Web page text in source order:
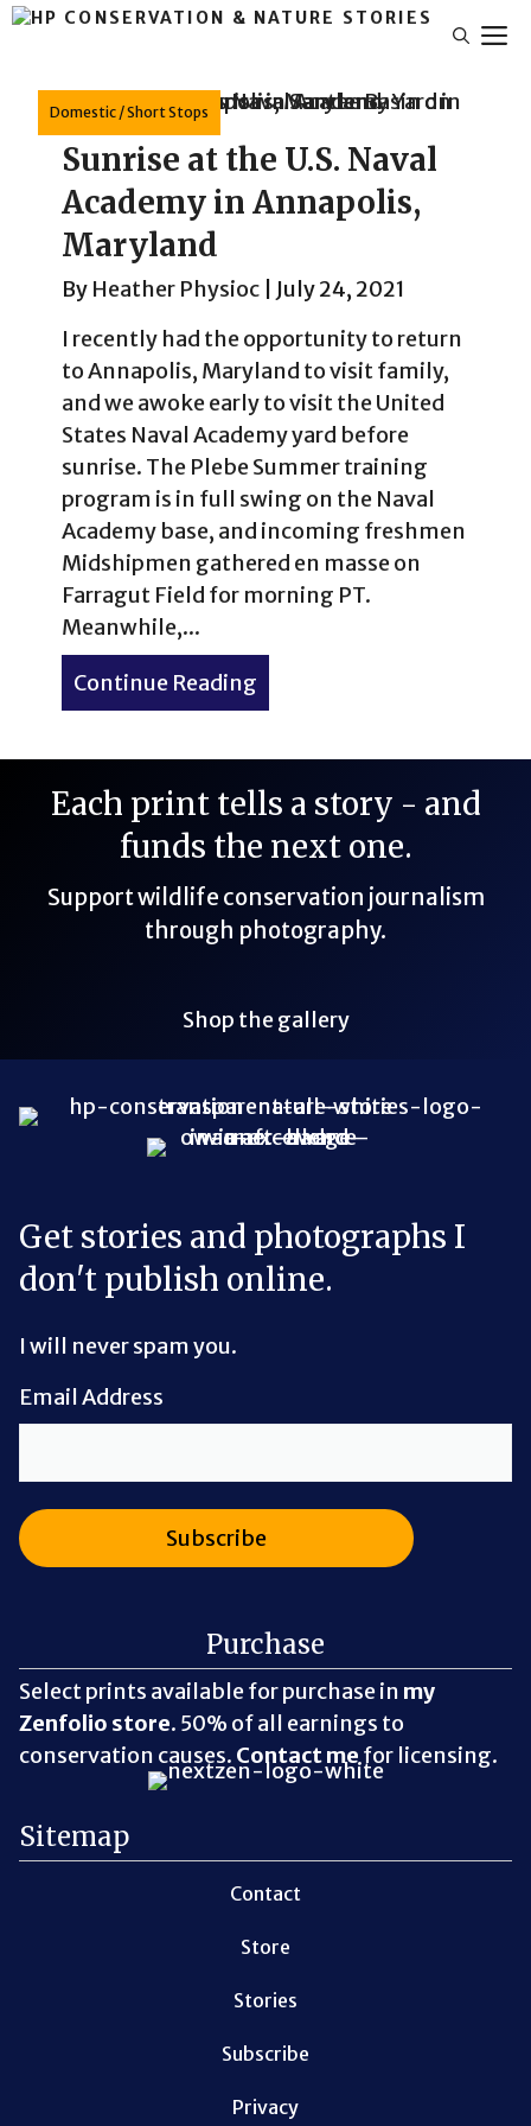
Skip
Domestic /Short Stops
Sunrise at the U.S. Naval
Academy in Annapolis,
Maryland
By Heather Physioc
July 24, 2021
I recently had the opportunity to return
to Annapolis, Maryland to visit family,
and we awoke early to visit the United
States Naval Academy yard before
sunrise. The Plebe Summer training
program is in full swing on the Naval
Academy base, and incoming freshmen
Midshipmen gathered en masse on
Farragut Field for morning PT.
Meanwhile,...
Continue Reading
Each print tells a story - and
funds the next one.
Support wildlife conservation journalism
through photography.
Shop the gallery
Bluesky Link
LinkedIn Link
Threads Link
Mastodon Link
YouTube Link
X Link
RSS Feed Link
Get stories and photographs I
don't publish online.
I will never spam you.
Email Address
Purchase
Select prints available for purchase in my
Zenfolio store. 50% of all earnings to
conservation causes. Contact mefor licensing.
Sitemap
Contact
Store
Stories
Subscribe
Privacy